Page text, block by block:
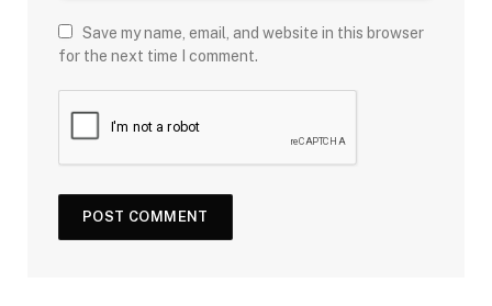
Save my name, email, and website in this browser
for the next time I comment.